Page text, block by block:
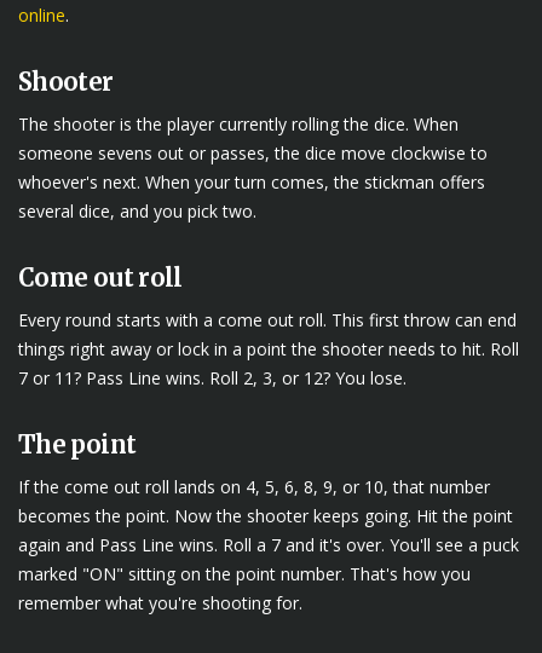
online.
Shooter
The shooter is the player currently rolling the dice. When
someone sevens out or passes, the dice move clockwise to
whoever's next. When your turn comes, the stickman offers
several dice, and you pick two.
Come out roll
Every round starts with a come out roll. This first throw can end
things right away or lock in a point the shooter needs to hit. Roll
7 or 11? Pass Line wins. Roll 2, 3, or 12? You lose.
The point
If the come out roll lands on 4, 5, 6, 8, 9, or 10, that number
becomes the point. Now the shooter keeps going. Hit the point
again and Pass Line wins. Roll a 7 and it's over. You'll see a puck
marked "ON" sitting on the point number. That's how you
remember what you're shooting for.